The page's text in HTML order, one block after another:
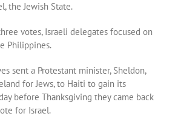
the Jewish State.
votes, Israeli delegates focused on
Philippines.
sent a Protestant minister, Sheldon,
for Jews, to Haiti to gain its
before Thanksgiving they came back
for Israel.